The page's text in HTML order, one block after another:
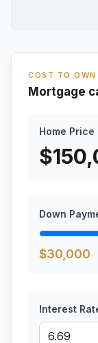
COST TO OWN
Mortgage
Home Price
$
Down
$30,000
Interest